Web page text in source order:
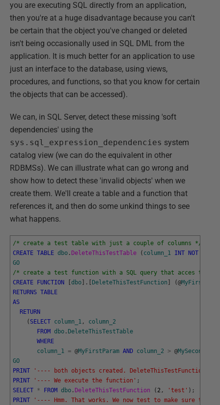
you are executing SQL directly from an application,
then you're at a huge disadvantage because you can't
be certain that the object you've changed or deleted
isn't being occasionally used in SQL DML from the
application. It is much better for an application to use
just an interface to the database, using views,
procedures, and functions, so that you know for certain
the objects that can be accessed).
We can, in SQL Server, detect these missing 'soft
dependencies' using the
sys.sql_expression_dependencies system
catalog view (we can do the equivalent in other
RDBMSs). We can illustrate what can go wrong and
show how to detect these 'invalid objects' when we
create them. We'll create a table and a function that
references it, and then do some unkind things to see
what happens.
/* create a test table with just a couple of columns */
CREATE TABLE dbo . DeleteThisTestTable ( column_1 INT NOT
GO
/* create a test function with a SQL query that acces the
CREATE
FUNCTION dbo . DeleteThisTestFunction (@
RETURNS TABLE
AS
RETURN
( SELECT column_1 ,
column_2
FROM dbo . DeleteThisTestTable
WHERE
column_1 = @MyFirstParam AND column_2 > @
GO
PRINT
'---- both objects created. DeleteThisTestFunction is
PRINT
'---- We execute the function' ;
SELECT * FROM dbo . DeleteThisTestFunction ( 2 , 'test' ) ;
PRINT
'---- Hmm. That works. We now test to make sure there